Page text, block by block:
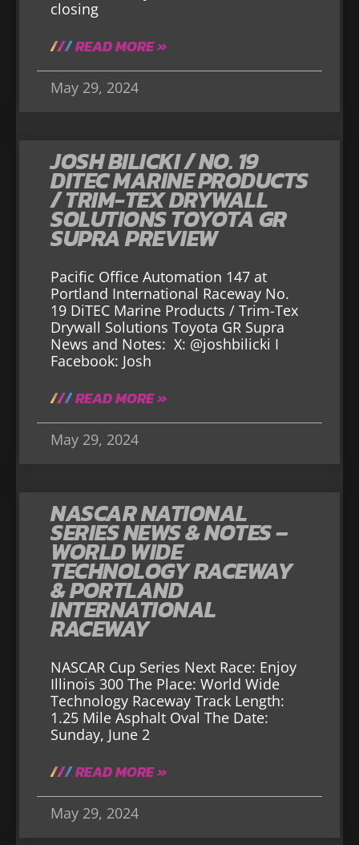
closing
READ MORE »
May 29, 2024
JOSH BILICKI / NO. 19
DITEC MARINE PRODUCTS
/ TRIM-TEX DRYWALL
SOLUTIONS TOYOTA GR
SUPRA PREVIEW
Pacific Office Automation 147 at
Portland International Raceway No.
19 DiTEC Marine Products / Trim-Tex
Drywall Solutions Toyota GR Supra
News and Notes: X: @joshbilicki I
Facebook: Josh
READ MORE »
May 29, 2024
NASCAR NATIONAL
SERIES NEWS & NOTES –
WORLD WIDE
TECHNOLOGY RACEWAY
& PORTLAND
INTERNATIONAL
RACEWAY
NASCAR Cup Series Next Race: Enjoy
Illinois 300 The Place: World Wide
Technology Raceway Track Length:
1.25 Mile Asphalt Oval The Date:
Sunday, June 2
READ MORE »
May 29, 2024